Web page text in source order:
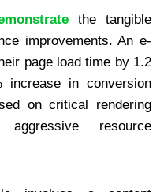
the tangible
improvements. An e-
page load time by 1.2
increase in conversion
on critical rendering
resource